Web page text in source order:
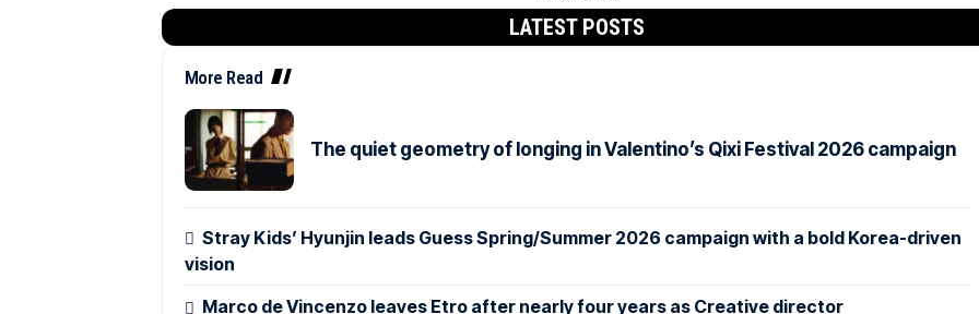
LATEST POSTS
More Read
The quiet geometry of longing in Valentino’s Qixi Festival 2026 campaign
Stray Kids’ Hyunjin leads Guess Spring/Summer 2026 campaign with a bold Korea-driven
vision
Marco de Vincenzo leaves Etro after nearly four years as Creative director